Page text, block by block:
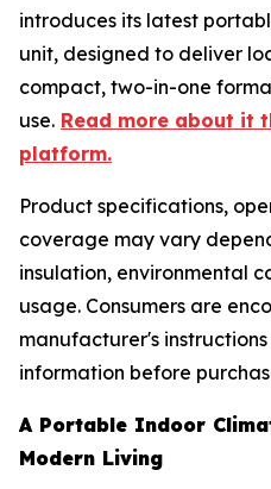
introduces its latest
unit, designed to deliver
compact, two-in-one
use. Read more about it
platform.
Product specifications,
coverage may vary
insulation, environmental
usage. Consumers are
manufacturer's
information before
A Portable Indoor
Modern Living